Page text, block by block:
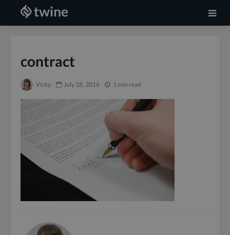
contract
Vicky July 18, 2016 1 min read